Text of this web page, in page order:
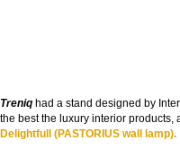
Treniq had a stand designed by
the best the luxury interior products,
Delightfull (PASTORIUS wall lamp).